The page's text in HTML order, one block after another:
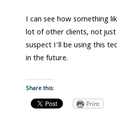
I can see how something
lot of other clients, not
suspect I’ll be using this
in the future.
Share this:
Print